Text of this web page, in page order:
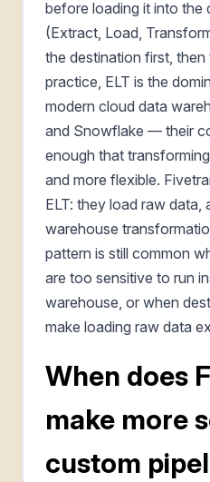
before loading it into the
(Extract, Load,
the destination first,
practice, ELT is the
modern cloud data
and Snowflake — their
enough that
and more flexible.
ELT: they load raw data,
warehouse
pattern is still common
are too sensitive to run
warehouse, or when
make loading raw data
When does
make more
custom